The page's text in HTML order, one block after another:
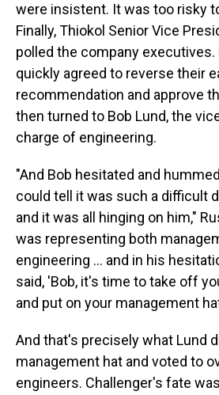
were insistent. It was too risky
Finally, Thiokol Senior Vice
polled the company
quickly agreed to reverse their
recommendation and approve
then turned to Bob Lund, the
charge of engineering.
"And Bob hesitated and
could tell it was such a difficult
and it was all hinging on him,"
was representing both
engineering … and in his
said, 'Bob, it's time to take off
and put on your management
And that's precisely what Lund
management hat and voted to
engineers. Challenger's fate